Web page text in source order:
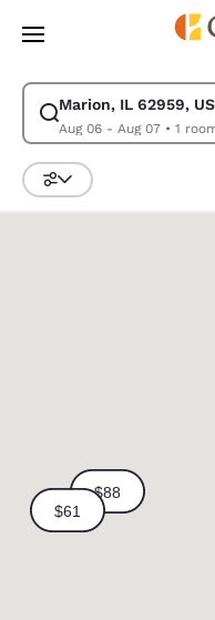
Skip To Main Content
Marion, IL 62959,
Aug 06 - Aug 07•
Modify search for Marion,
Sort and Filter